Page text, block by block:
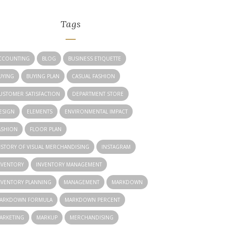
Tags
BLOG BUSINESS ETIQUETTE
BUYING PLAN CASUAL FASHION
SATISFACTION DEPARTMENT STORE
ELEMENTS ENVIRONMENTAL IMPACT
FLOOR PLAN
OF VISUAL MERCHANDISING INSTAGRAM
INVENTORY MANAGEMENT
PLANNING MANAGEMENT MARKDOWN
FORMULA MARKDOWN PERCENT
MARKUP MERCHANDISING